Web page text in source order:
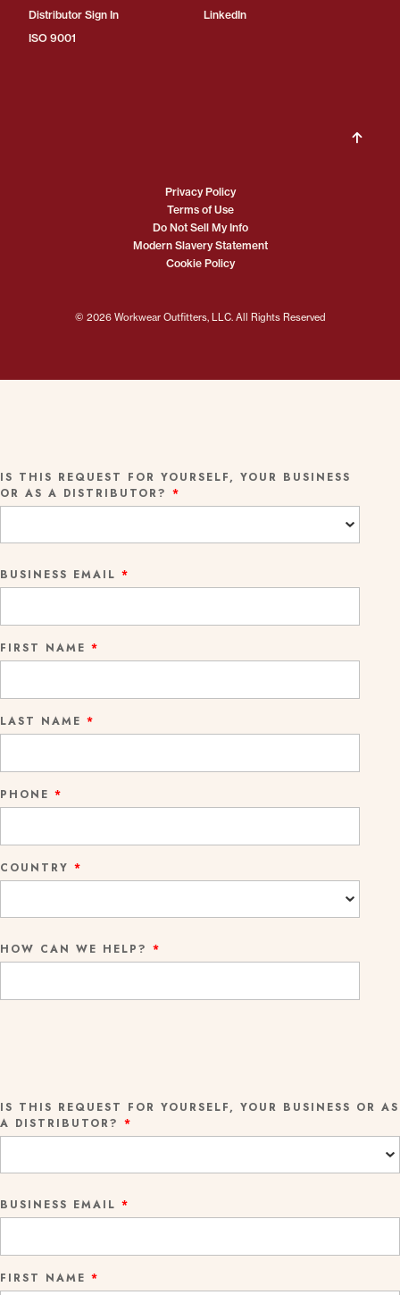
Distributor Sign In
ISO 9001
LinkedIn
© 2026 Workwear Outfitters, LLC. All Rights Reserved
Privacy Policy
Terms of Use
Do Not Sell My Info
Modern Slavery Statement
Cookie Policy